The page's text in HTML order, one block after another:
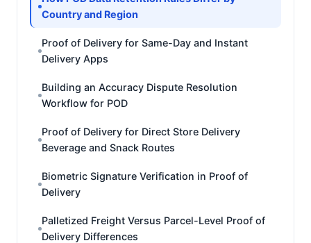
Country and Region
Proof of Delivery for Same-Day and Instant
Delivery Apps
Building an Accuracy Dispute Resolution
Workflow for POD
Proof of Delivery for Direct Store Delivery
Beverage and Snack Routes
Biometric Signature Verification in Proof of
Delivery
Palletized Freight Versus Parcel-Level Proof of
Delivery Differences